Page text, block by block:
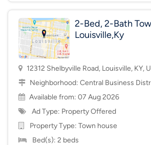
2-Bed, 2-Bath
Louisville,Ky
12312 Shelbyville Road, Louisville, KY,
Neighborhood: Central Business
Available from: 07 Aug 2026
Ad Type: Property Offered
Property Type: Town house
Bed(s): 2 beds